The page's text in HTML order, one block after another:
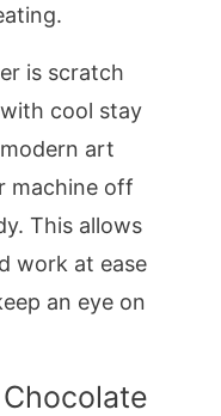
is scratch
cool stay
art
machine off
This allows
work at ease
an eye on